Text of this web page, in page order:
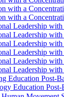
with a
with a
Leadership
Leadership
Leadership
Leadership
Leadership
Leadership
Education Post-​
Education Post-​